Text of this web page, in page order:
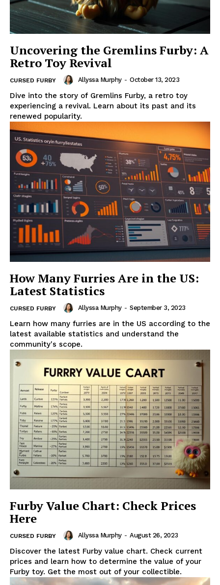
Uncovering the Gremlins Furby: A
Retro Toy Revival
CURSED FURBY Allyssa Murphy - October 13, 2023
Dive into the story of Gremlins Furby, a retro toy
experiencing a revival. Learn about its past and its
renewed popularity.
How Many Furries Are in the US:
Latest Statistics
CURSED FURBY Allyssa Murphy - September 3, 2023
Learn how many furries are in the US according to the
latest available statistics and understand the
community's scope.
Furby Value Chart: Check Prices
Here
CURSED FURBY Allyssa Murphy - August 26, 2023
Discover the latest Furby value chart. Check current
prices and learn how to determine the value of your
Furby toy. Get the most out of your collectible.